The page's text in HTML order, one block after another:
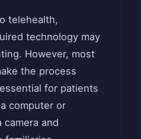
telehealth,
technology may
However, most
the process
for patients
computer or
and